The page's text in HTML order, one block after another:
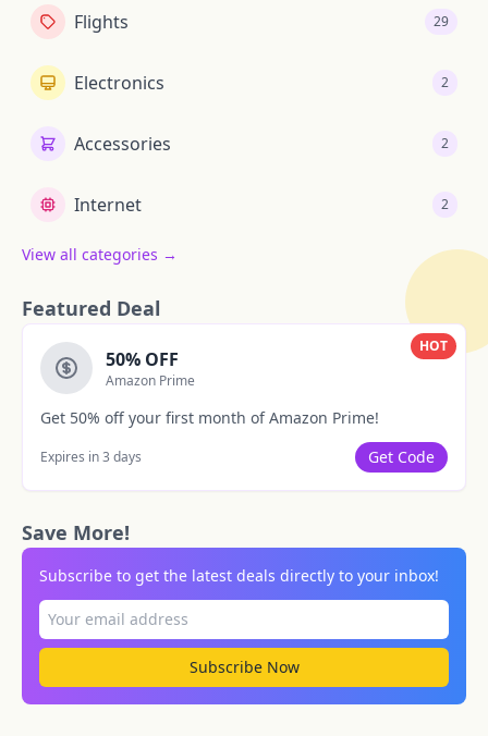
Flights 29
Electronics 2
Accessories 2
Internet 2
View all categories →
Featured Deal
HOT
50% OFF
Amazon Prime
Get 50% off your first month of Amazon Prime!
Expires in 3 days Get Code
Save More!
Subscribe to get the latest deals directly to your inbox!
Subscribe Now